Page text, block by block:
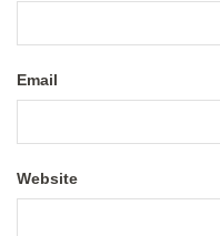
Email
Website